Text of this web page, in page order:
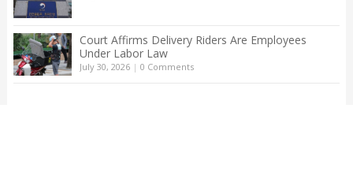
Court Affirms Delivery Riders Are Employees
Under Labor Law
July 30, 2026| 0 Comments